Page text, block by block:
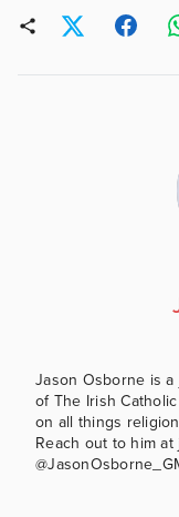
Jason Osborne is
of The Irish
on all things
Reach out to him